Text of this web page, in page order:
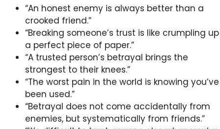
“An honest enemy is always better than a
crooked friend.”
“Breaking someone’s trust is like crumpling up
a perfect piece of paper.”
“A trusted person’s betrayal brings the
strongest to their knees.”
“The worst pain in the world is knowing you’ve
been used.”
“Betrayal does not come accidentally from
enemies, but systematically from friends.”